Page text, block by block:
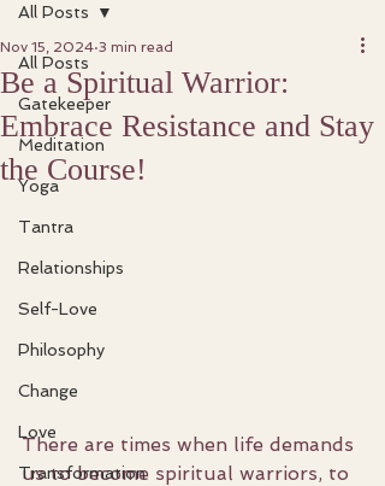
All Posts
Gatekeeper
Meditation
Yoga
Tantra
Relationships
Self-Love
Philosophy
Change
Love
Transformation
All Posts
Be a Spiritual Warrior:
Embrace Resistance and Stay
the Course!
Nov 15, 2024 3 min read
There are times when life demands
us to become spiritual warriors, to